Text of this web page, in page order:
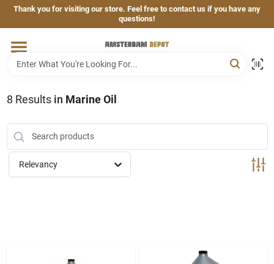
Skip
content
Thank you for visiting our store. Feel free to contact us if you have any
questions!
Home
Brands
Departments
8 Results in Marine Oil
Relevancy